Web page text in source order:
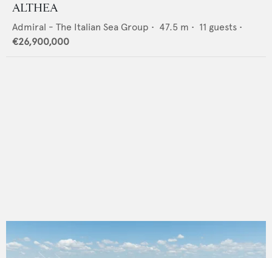
ALTHEA
Admiral - The Italian Sea Group • 47.5 m • 11 guests •
€26,900,000